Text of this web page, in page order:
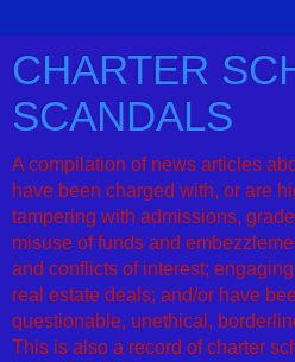
CHARTER
SCANDALS
A compilation of news articles
have been charged with, or are
tampering with admissions,
misuse of funds and
and conflicts of interest;
real estate deals; and/or have
questionable, unethical,
This is also a record of charter